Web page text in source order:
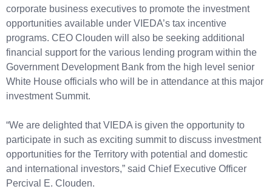
corporate business executives to promote the investment
opportunities available under VIEDA’s tax incentive
programs. CEO Clouden will also be seeking additional
financial support for the various lending program within the
Government Development Bank from the high level senior
White House officials who will be in attendance at this major
investment Summit.
“We are delighted that VIEDA is given the opportunity to
participate in such as exciting summit to discuss investment
opportunities for the Territory with potential and domestic
and international investors,” said Chief Executive Officer
Percival E. Clouden.